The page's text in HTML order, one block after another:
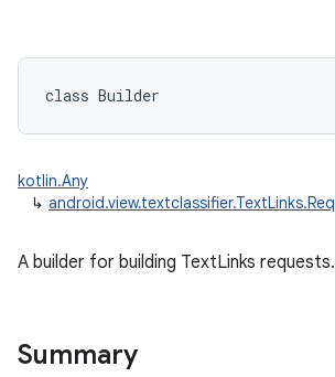
class Builder
kotlin.Any
↳
A builder for building TextLinks requests.
Summary